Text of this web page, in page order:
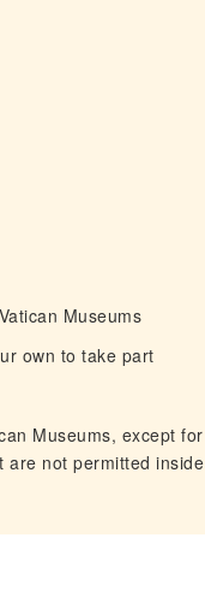
Museums
own to take part
Museums, except for
are not permitted inside